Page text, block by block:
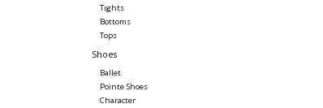
Tights
Bottoms
Tops
Shoes
Ballet
Pointe Shoes
Character